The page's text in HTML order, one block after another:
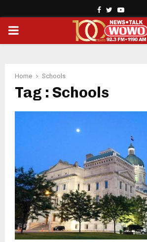
Facebook
TwitterYoutube
PRIMARY
Home Schools
Tag : Schools